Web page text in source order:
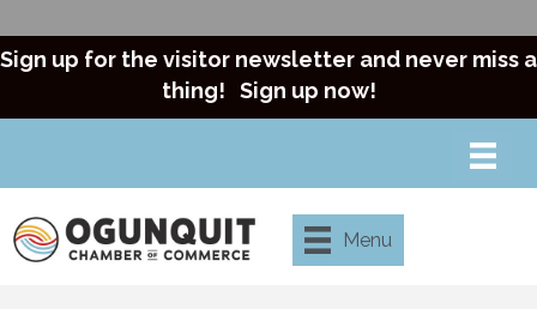
Sign up for the visitor newsletter and never miss a
thing! Sign up now!
Menu